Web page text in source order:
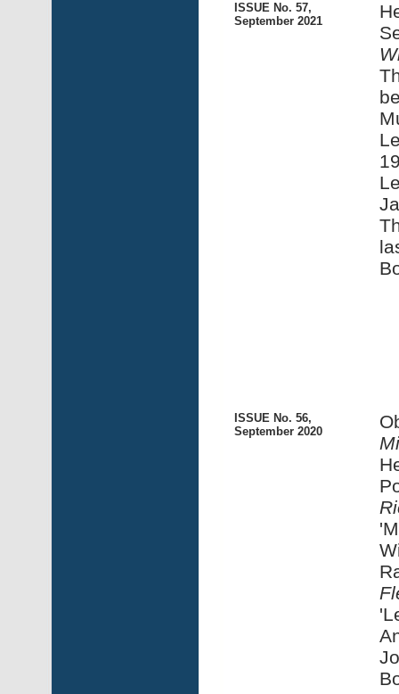
ISSUE No. 57,
September 2021
ISSUE No. 56,
September 2020